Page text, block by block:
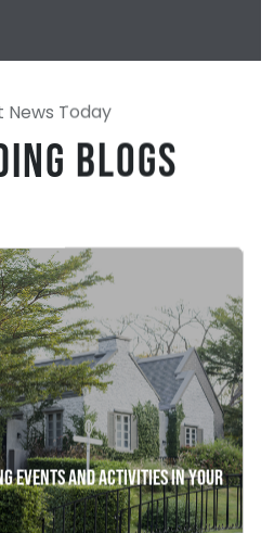
News Today
Blogs
EVENTS AND ACTIVITIES IN YOUR